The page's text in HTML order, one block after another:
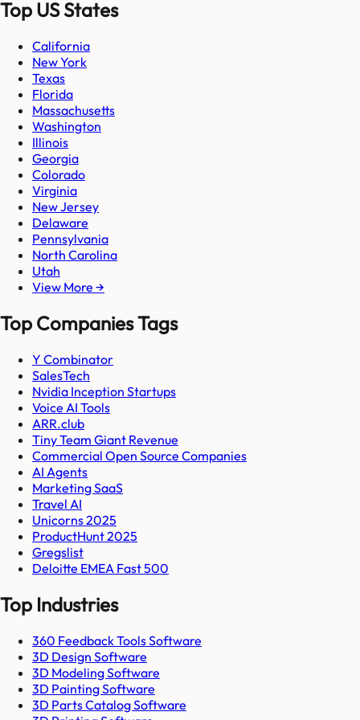
Top US States
California
New York
Texas
Florida
Massachusetts
Washington
Illinois
Georgia
Colorado
Virginia
New Jersey
Delaware
Pennsylvania
North Carolina
Utah
View More →
Top Companies Tags
Y Combinator
SalesTech
Nvidia Inception Startups
Voice AI Tools
ARR.club
Tiny Team Giant Revenue
Commercial Open Source Companies
AI Agents
Marketing SaaS
Travel AI
Unicorns 2025
ProductHunt 2025
Gregslist
Deloitte EMEA Fast 500
Top Industries
360 Feedback Tools Software
3D Design Software
3D Modeling Software
3D Painting Software
3D Parts Catalog Software